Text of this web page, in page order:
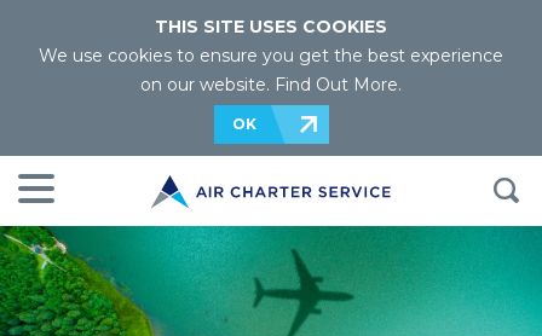
THIS SITE USES COOKIES
We use cookies to ensure you get the best experience
on our website. Find Out More.
OK